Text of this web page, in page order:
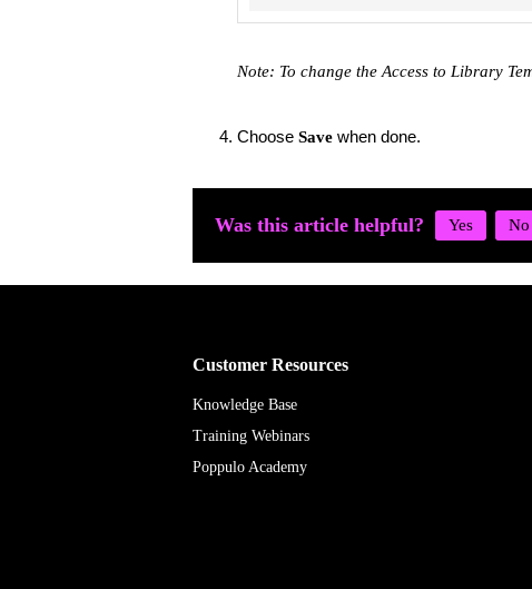
Note: To change the Access to Library
ChooseSavewhen done.
Was this article helpful?
Customer Resources
Knowledge Base
Training Webinars
Poppulo Academy